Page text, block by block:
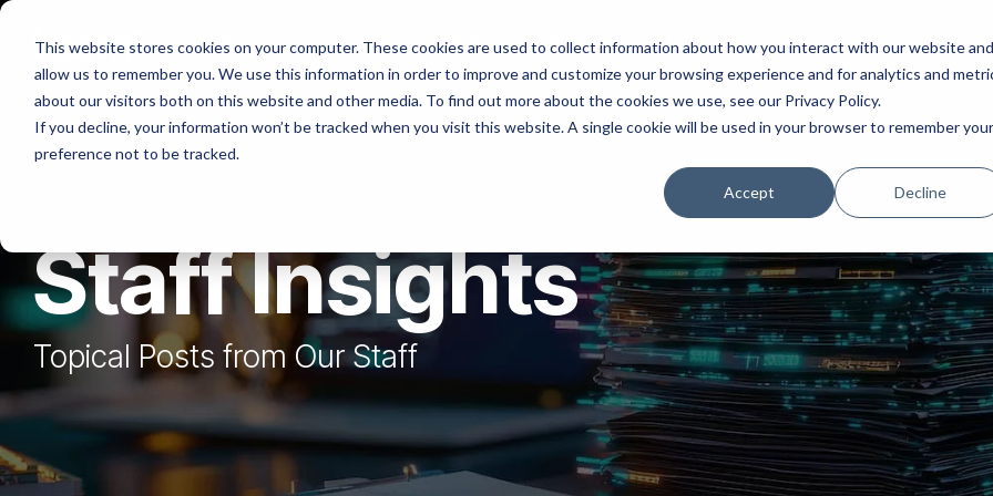
This website stores cookies on your computer. These cookies are used to collect information about how you interact with our website and
allow us to remember you. We use this information in order to improve and customize your browsing experience and for analytics and
about our visitors both on this website and other media. To find out more about the cookies we use, see our Privacy Policy.
If you decline, your information won’t be tracked when you visit this website. A single cookie will be used in your browser to remember your
preference not to be tracked.
Accept Decline
Skip
main
content.
Platforms Services Solutions Products Resources Company
Staff Insights
Topical Posts from Our Staff